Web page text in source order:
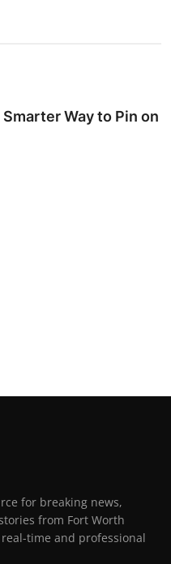
Way to Pin on
for breaking news,
from Fort Worth
time and professional